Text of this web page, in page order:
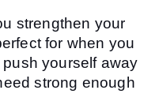
strengthen your
for when you
yourself away
strong enough